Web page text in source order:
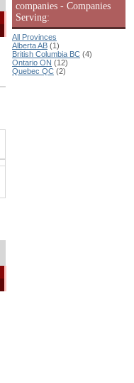
companies - Companies
Serving:
All Provinces
Alberta AB (1)
British Columbia BC (4)
Ontario ON (12)
Quebec QC (2)